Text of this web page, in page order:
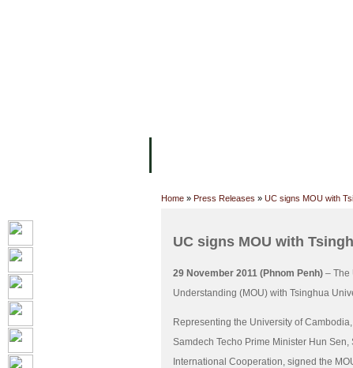
Home » Press Releases » UC signs MOU with
UC signs MOU with
29 November 2011 (Phnom Penh) – The
Understanding (MOU) with Tsinghua
Representing the University of
Samdech Techo Prime Minister Hun
International Cooperation, signed the